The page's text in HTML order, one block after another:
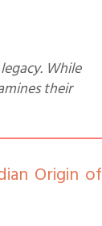
their
Origin of